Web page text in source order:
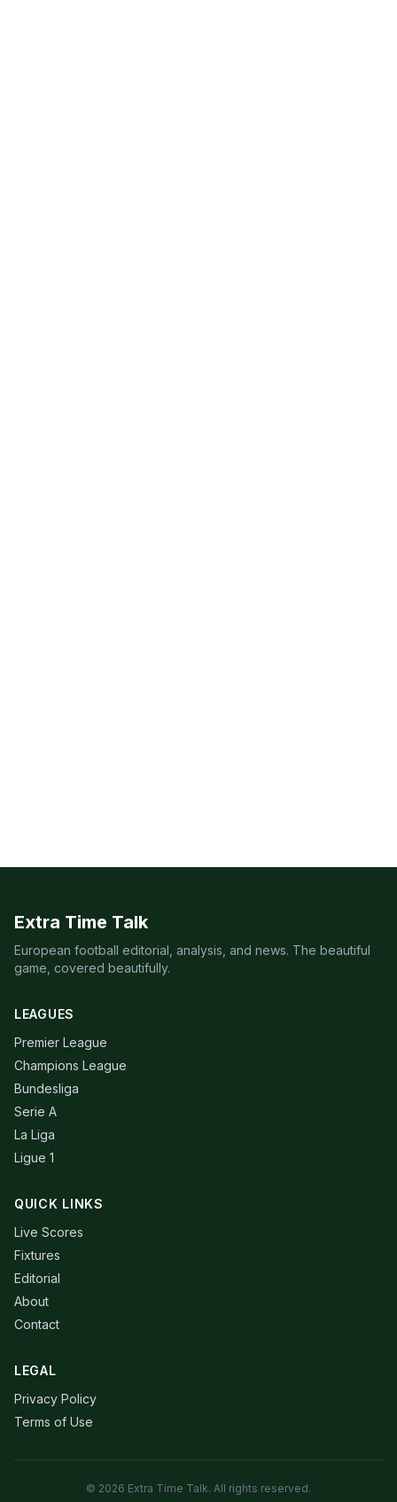
Extra Time Talk
European football editorial, analysis, and news. The beautiful
game, covered beautifully.
LEAGUES
Premier League
Champions League
Bundesliga
Serie A
La Liga
Ligue 1
QUICK LINKS
Live Scores
Fixtures
Editorial
About
Contact
LEGAL
Privacy Policy
Terms of Use
© 2026 Extra Time Talk. All rights reserved.